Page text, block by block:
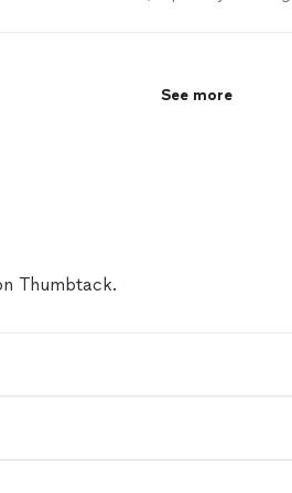
See more
Thumbtack.